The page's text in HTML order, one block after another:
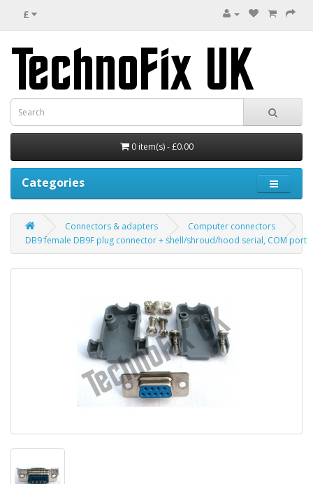
£
0 item(s) - £0.00
Categories
Connectors & adapters
Computer connectors
DB9 female DB9F plug connector + shell/shroud/hood serial, COM port